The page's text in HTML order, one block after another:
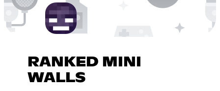
RANKED MINI
WALLS